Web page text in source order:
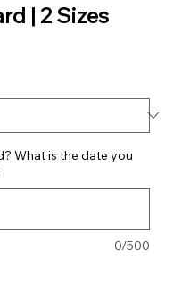
| 2 Sizes
What is the date you
0/500